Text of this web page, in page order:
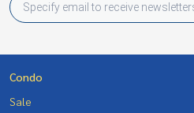
Condo
Sale